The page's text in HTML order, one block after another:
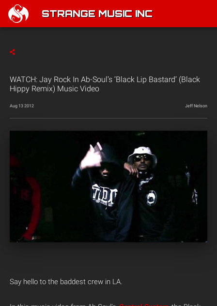
STRANGE MUSIC INC
WATCH: Jay Rock In Ab-Soul’s ‘Black Lip Bastard’ (Black
Hippy Remix) Music Video
Aug 13 2012 Jeff Nelson
Say hello to the baddest crew in LA.